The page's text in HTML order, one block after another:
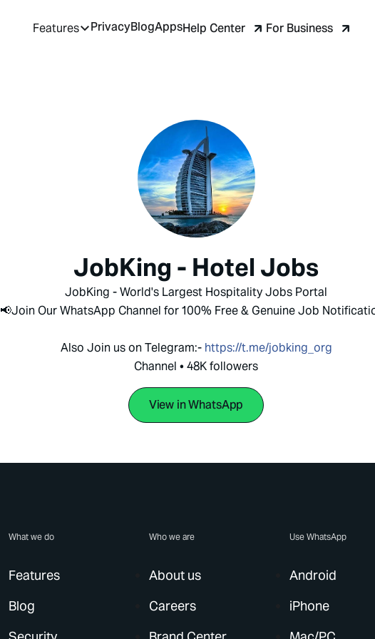
Features PrivacyBlogAppsHelp Center For Business
JobKing - Hotel Jobs
JobKing - World's Largest Hospitality Jobs Portal
📢Join Our WhatsApp Channel for 100% Free & Genuine Job
Also Join us on Telegram:- https://t.me/jobking_org
Channel • 48K followers
View in WhatsApp
What we do
Features
Blog
Who we are
About us
Careers
Use WhatsApp
Android
iPhone